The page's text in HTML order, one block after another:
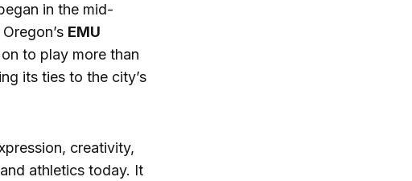
in the mid-
EMU
to play more than
its ties to the city’s
creativity,
athletics today. It